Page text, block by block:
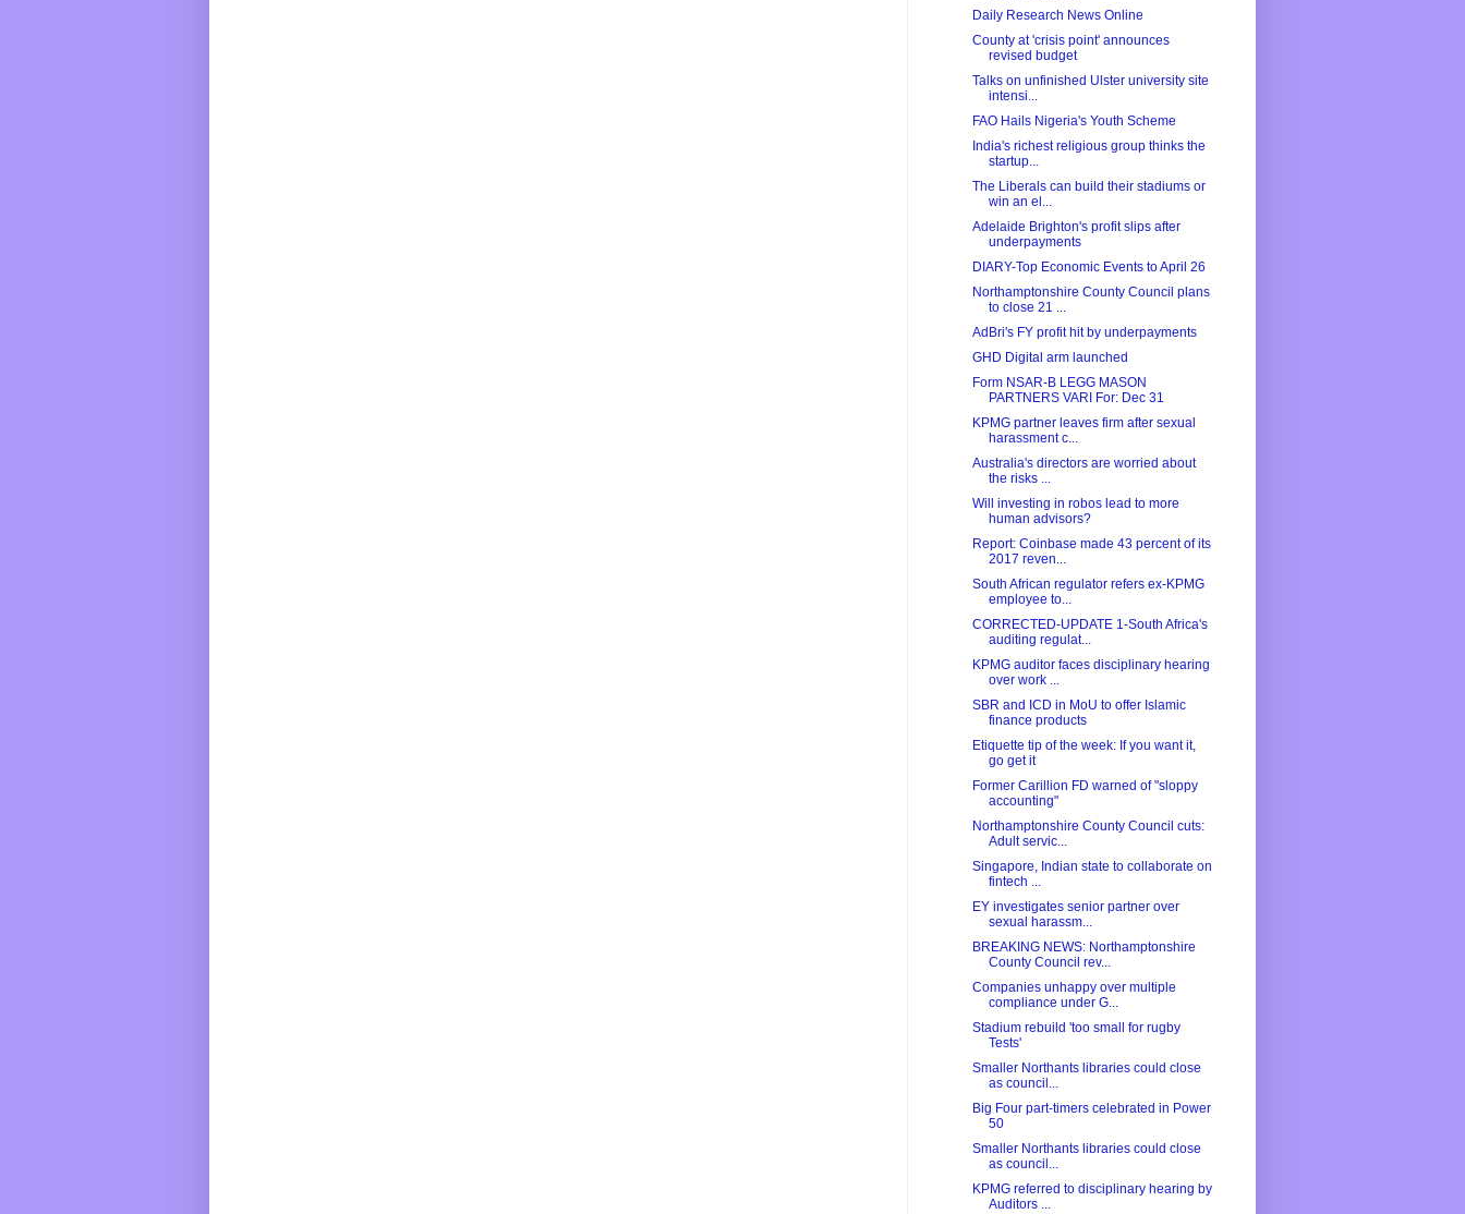
Daily Research News Online
County at 'crisis point' announces
revised budget
Talks on unfinished Ulster university site
intensi...
FAO Hails Nigeria's Youth Scheme
India's richest religious group thinks the
startup...
The Liberals can build their stadiums or
win an el...
Adelaide Brighton's profit slips after
underpayments
DIARY-Top Economic Events to April 26
Northamptonshire County Council plans
to close 21 ...
AdBri's FY profit hit by underpayments
GHD Digital arm launched
Form NSAR-B LEGG MASON
PARTNERS VARI For: Dec 31
KPMG partner leaves firm after sexual
harassment c...
Australia's directors are worried about
the risks ...
Will investing in robos lead to more
human advisors?
Report: Coinbase made 43 percent of its
2017 reven...
South African regulator refers ex-KPMG
employee to...
CORRECTED-UPDATE 1-South Africa's
auditing regulat...
KPMG auditor faces disciplinary hearing
over work ...
SBR and ICD in MoU to offer Islamic
finance products
Etiquette tip of the week: If you want it,
go get it
Former Carillion FD warned of "sloppy
accounting"
Northamptonshire County Council cuts:
Adult servic...
Singapore, Indian state to collaborate on
fintech ...
EY investigates senior partner over
sexual harassm...
BREAKING NEWS: Northamptonshire
County Council rev...
Companies unhappy over multiple
compliance under G...
Stadium rebuild 'too small for rugby
Tests'
Smaller Northants libraries could close
as council...
Big Four part-timers celebrated in Power
50
Smaller Northants libraries could close
as council...
KPMG referred to disciplinary hearing by
Auditors ...